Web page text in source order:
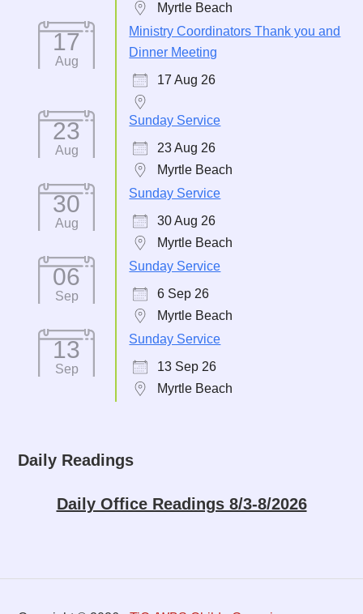
Myrtle Beach
17
Aug
Ministry Coordinators Thank you and
Dinner Meeting
17 Aug 26
23
Aug
Sunday Service
23 Aug 26
Myrtle Beach
30
Aug
Sunday Service
30 Aug 26
Myrtle Beach
06
Sep
Sunday Service
6 Sep 26
Myrtle Beach
13
Sep
Sunday Service
13 Sep 26
Myrtle Beach
Daily Readings
Daily Office Readings 8/3-8/2026